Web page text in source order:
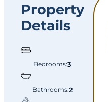
Property
Details
Bedrooms:3
Bathrooms:2